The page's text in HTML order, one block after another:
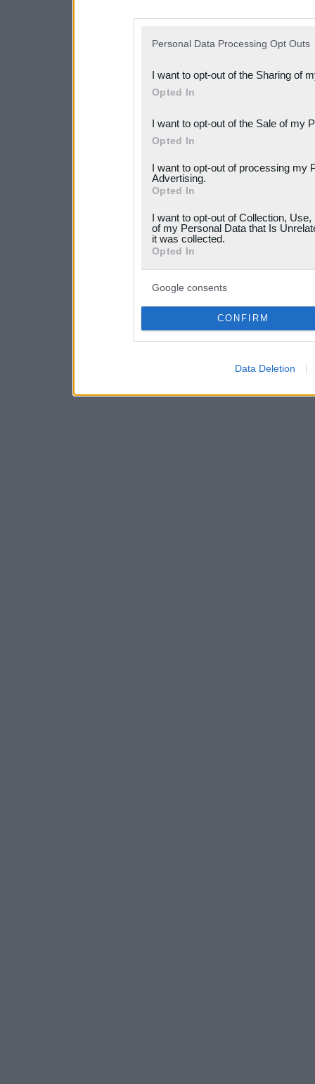
Downstream Participants
third parties.
Please note that this
not limited to your visit or
grant or deny consent to
your data for below
consent section.
Personal Data Processing Opt Outs
I want to opt-out of the Sharing of
Opted In
I want to opt-out of the Sale of my
Opted In
I want to opt-out of processing my
Advertising.
Opted In
I want to opt-out of Collection,
of my Personal Data that Is
it was collected.
Opted In
Google consents
CONFIRM
Data Deletion